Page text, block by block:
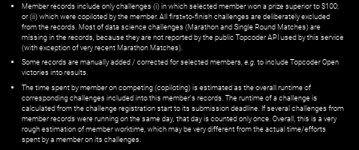
Member records include only challenges (i) in which selected member won a prize superior to $100;
or (ii) which were copiloted by the member. All first=to-finish challenges are deliberately excluded
from the records. Most of data science challenges (Marathon and Single Round Matches) are
missing in the records, because they are not reported by the public Topcoder API used by this service
(with exception of very recent Marathon Matches).
Some records are manually added / corrected for selected members, e.g. to include Topcoder Open
victories into results.
The time spent by member on competing (copiloting) is estimated as the overall runtime of
corresponding challenges included into this member's records. The runtime of a challenge is
calculated from the challenge registration start to its submission deadline. If several challenges from
member records were running on the same day, that day is counted only once. Overall, this is a very
rough estimation of member worktime, which may be very different from the actual time/efforts
spent by a member on its challenges.